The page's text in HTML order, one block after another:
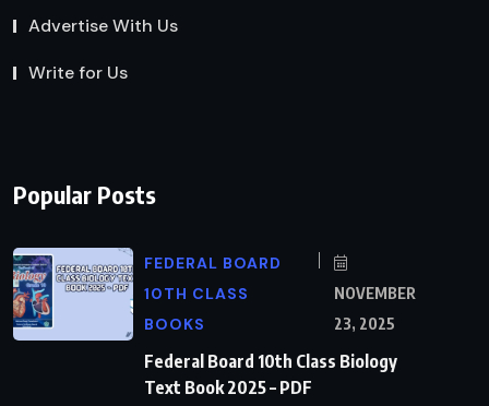
Advertise With Us
Write for Us
Popular Posts
FEDERAL BOARD
10TH CLASS
BOOKS
NOVEMBER
23, 2025
Federal Board 10th Class Biology
Text Book 2025 – PDF